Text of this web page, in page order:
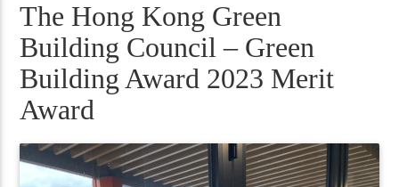
The Hong Kong Green
Building Council – Green
Building Award 2023 Merit
Award